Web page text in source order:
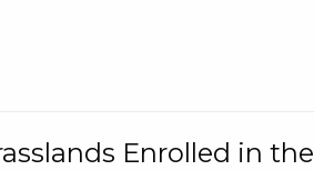
Enrolled in the